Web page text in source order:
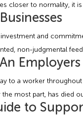
closer to normality, it
and
non-judgmental
to a worker
most part, has died
to